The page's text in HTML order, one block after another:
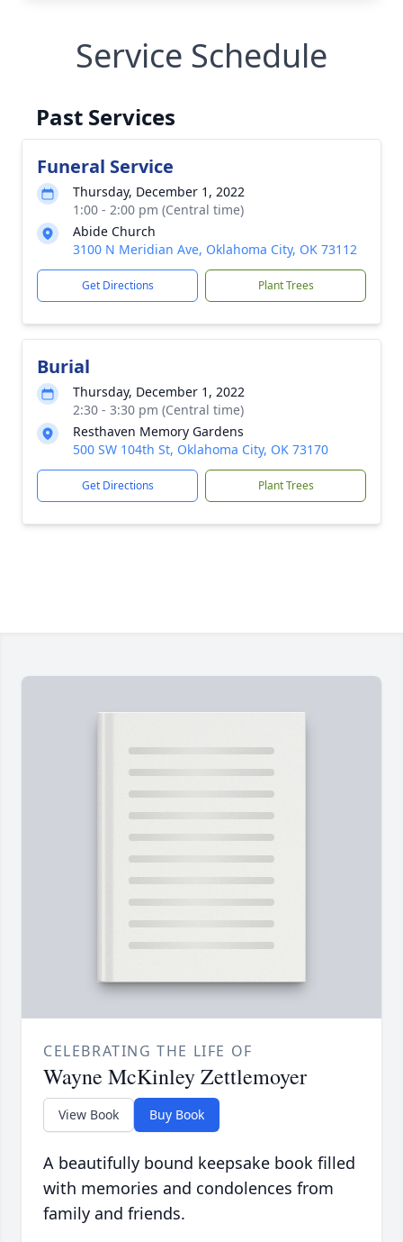
Service Schedule
Past Services
Funeral Service
Thursday, December 1, 2022
1:00 - 2:00 pm (Central time)
Abide Church
3100 N Meridian Ave, Oklahoma City, OK 73112
Get Directions Plant Trees
Burial
Thursday, December 1, 2022
2:30 - 3:30 pm (Central time)
Resthaven Memory Gardens
500 SW 104th St, Oklahoma City, OK 73170
Get Directions Plant Trees
CELEBRATING THE LIFE OF
Wayne McKinley Zettlemoyer
View Book Buy Book
A beautifully bound keepsake book filled
with memories and condolences from
family and friends.